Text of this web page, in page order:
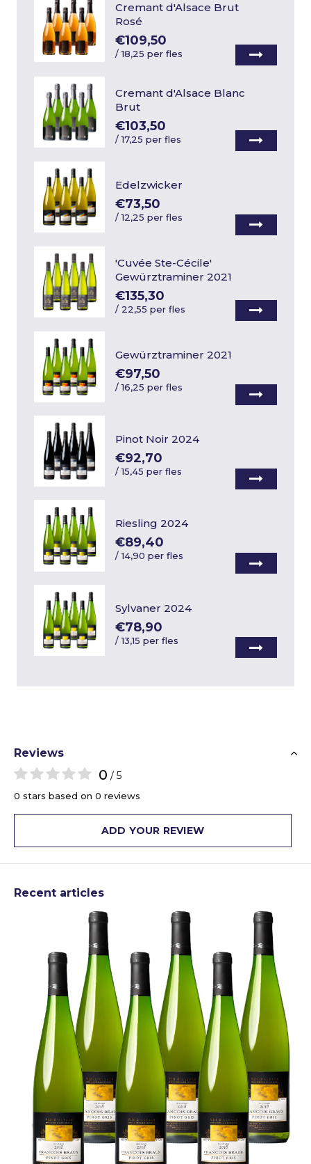
Cremant d'Alsace Brut
Rosé
€109,50
/18,25 per fles
Cremant d'Alsace Blanc
Brut
€103,50
/17,25 per fles
Edelzwicker
€73,50
/12,25 per fles
'Cuvée Ste-Cécile'
Gewürztraminer 2021
€135,30
/ 22,55 per fles
Gewürztraminer 2021
€97,50
/16,25 per fles
Pinot Noir 2024
€92,70
/15,45 per fles
Riesling 2024
€89,40
/14,90 per fles
Sylvaner 2024
€78,90
/13,15 per fles
Reviews
0 / 5
0 stars based on 0 reviews
ADD YOUR REVIEW
Recent articles